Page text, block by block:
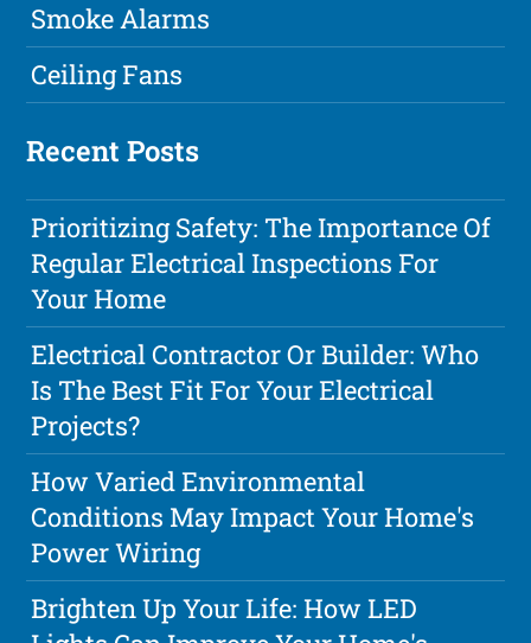
Smoke Alarms
Ceiling Fans
Recent Posts
Prioritizing Safety: The Importance Of
Regular Electrical Inspections For
Your Home
Electrical Contractor Or Builder: Who
Is The Best Fit For Your Electrical
Projects?
How Varied Environmental
Conditions May Impact Your Home's
Power Wiring
Brighten Up Your Life: How LED